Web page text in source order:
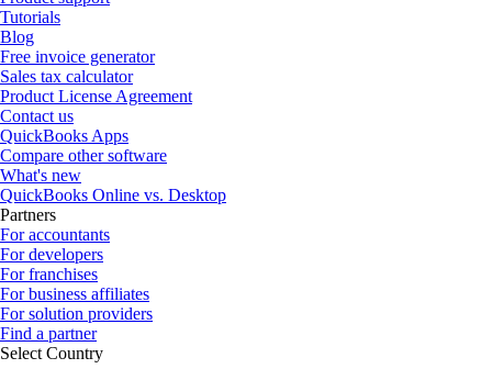
Tutorials
Blog
Free invoice generator
Sales tax calculator
Product License Agreement
Contact us
QuickBooks Apps
Compare other software
What's new
QuickBooks Online vs. Desktop
Partners
For accountants
For developers
For franchises
For business affiliates
For solution providers
Find a partner
Select Country